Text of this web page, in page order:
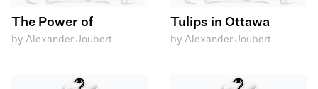
The Power of
by Alexander Joubert
Tulips in Ottawa
by Alexander Joubert